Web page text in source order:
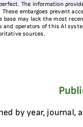
The information
embargoes prevent
may lack the most
operators of this AI
sources.
by year, journal,